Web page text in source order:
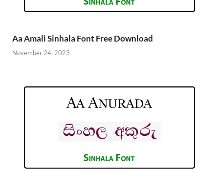
Aa Amali Sinhala Font Free Download
November 24, 2023